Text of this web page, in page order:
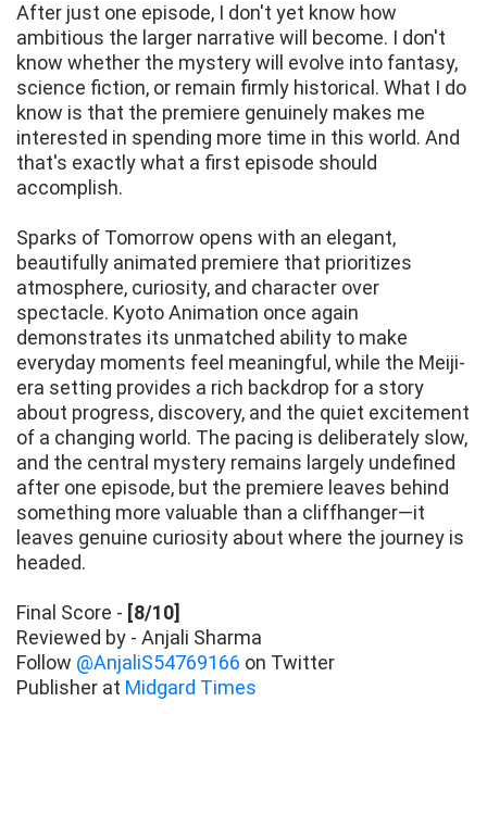
After just one episode, I don't yet know how
ambitious the larger narrative will become. I don't
know whether the mystery will evolve into fantasy,
science fiction, or remain firmly historical. What I do
know is that the premiere genuinely makes me
interested in spending more time in this world. And
that's exactly what a first episode should
accomplish.
Sparks of Tomorrow opens with an elegant,
beautifully animated premiere that prioritizes
atmosphere, curiosity, and character over
spectacle. Kyoto Animation once again
demonstrates its unmatched ability to make
everyday moments feel meaningful, while the Meiji-
era setting provides a rich backdrop for a story
about progress, discovery, and the quiet excitement
of a changing world. The pacing is deliberately slow,
and the central mystery remains largely undefined
after one episode, but the premiere leaves behind
something more valuable than a cliffhanger—it
leaves genuine curiosity about where the journey is
headed.
Final Score - [8/10]
Reviewed by - Anjali Sharma
Follow @AnjaliS54769166 on Twitter
Publisher at Midgard Times